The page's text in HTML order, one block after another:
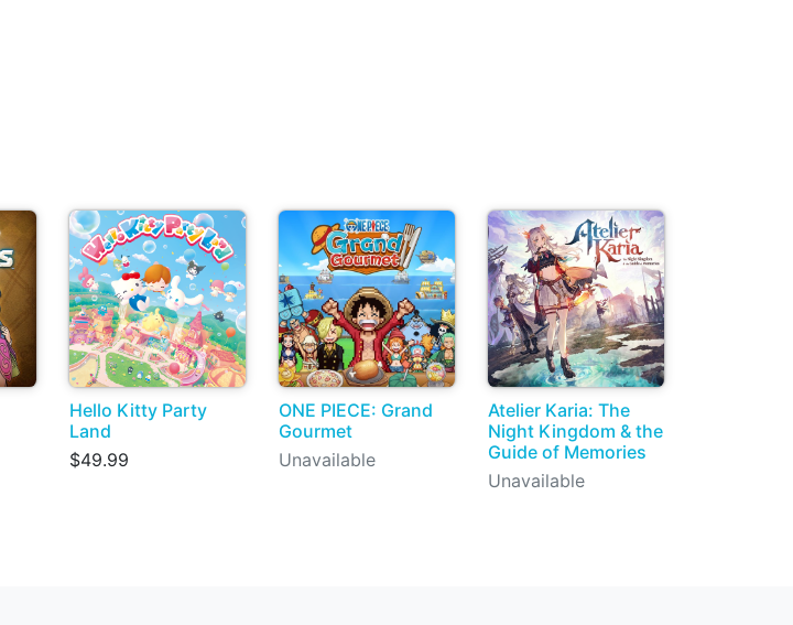
Hello Kitty Party
Land
$49.99
ONE PIECE: Grand
Gourmet
Unavailable
Atelier Karia: The
Night Kingdom & the
Guide of Memories
Unavailable